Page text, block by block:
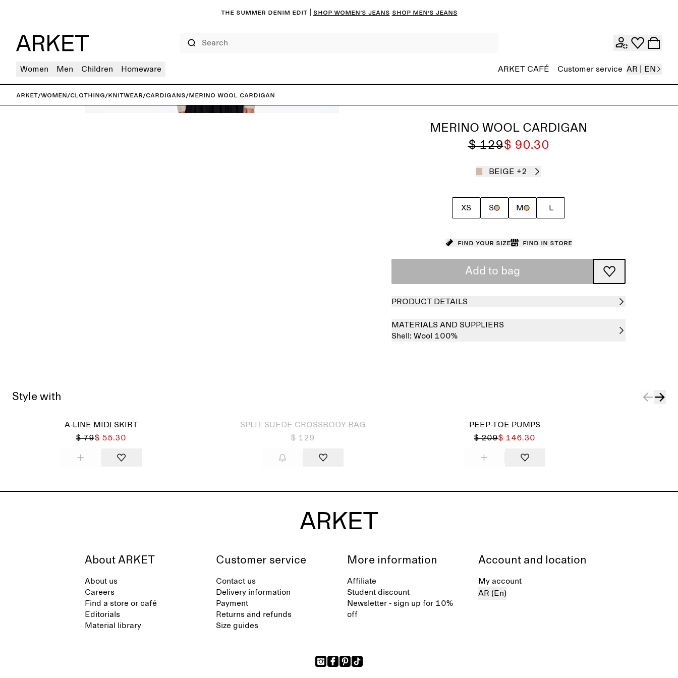
The summer denim edit | Shop women’s jeans Shop men’s jeans
Women Men Children Homeware ARKET CAFÉ Customer service AR | EN
ARKET/Women/Clothing/Knitwear/Cardigans/Merino Wool Cardigan
MERINO WOOL CARDIGAN
$ 129$ 90.30
BEIGE +2
XS S M L
Find your size Find in store
Add to bag
PRODUCT DETAILS
MATERIALS AND SUPPLIERS
Shell: Wool 100%
Style with
A-LINE MIDI SKIRT
$ 79$ 55.30
SPLIT SUEDE CROSSBODY BAG
$ 129
PEEP-TOE PUMPS
$ 209$ 146.30
About ARKET
About us
Careers
Find a store or café
Editorials
Material library
Customer service
Contact us
Delivery information
Payment
Returns and refunds
Size guides
More information
Affiliate
Student discount
Newsletter - sign up for 10%
off
Account and location
My account
AR (En)